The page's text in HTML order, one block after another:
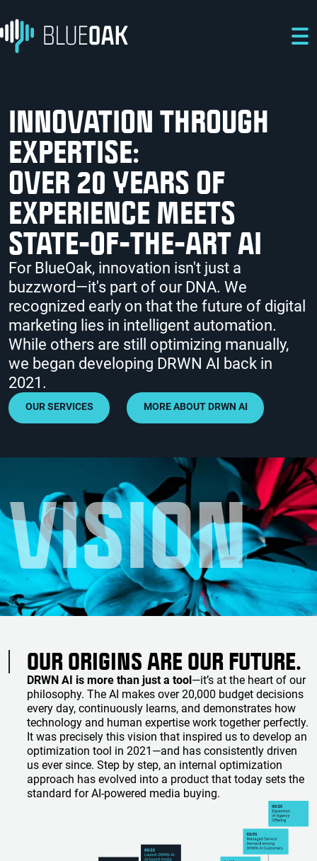
INNOVATION THROUGH
EXPERTISE:
OVER 20 YEARS OF
EXPERIENCE MEETS
STATE-OF-THE-ART AI
For BlueOak, innovation isn't just a
buzzword—it's part of our DNA. We
recognized early on that the future of digital
marketing lies in intelligent automation.
While others are still optimizing manually,
we began developing DRWN AI back in
2021.
OUR SERVICES MORE ABOUT DRWN AI
VISION
OUR ORIGINS ARE OUR FUTURE.
DRWN AI is more than just a tool—it’s at the heart of our
philosophy. The AI makes over 20,000 budget decisions
every day, continuously learns, and demonstrates how
technology and human expertise work together perfectly.
It was precisely this vision that inspired us to develop an
optimization tool in 2021—and has consistently driven
us ever since. Step by step, an internal optimization
approach has evolved into a product that today sets the
standard for AI-powered media buying.